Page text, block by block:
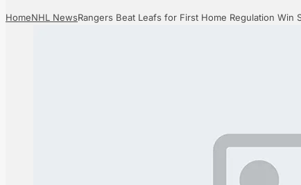
HomeNHL NewsRangers Beat Leafs for First Home Regulation Win